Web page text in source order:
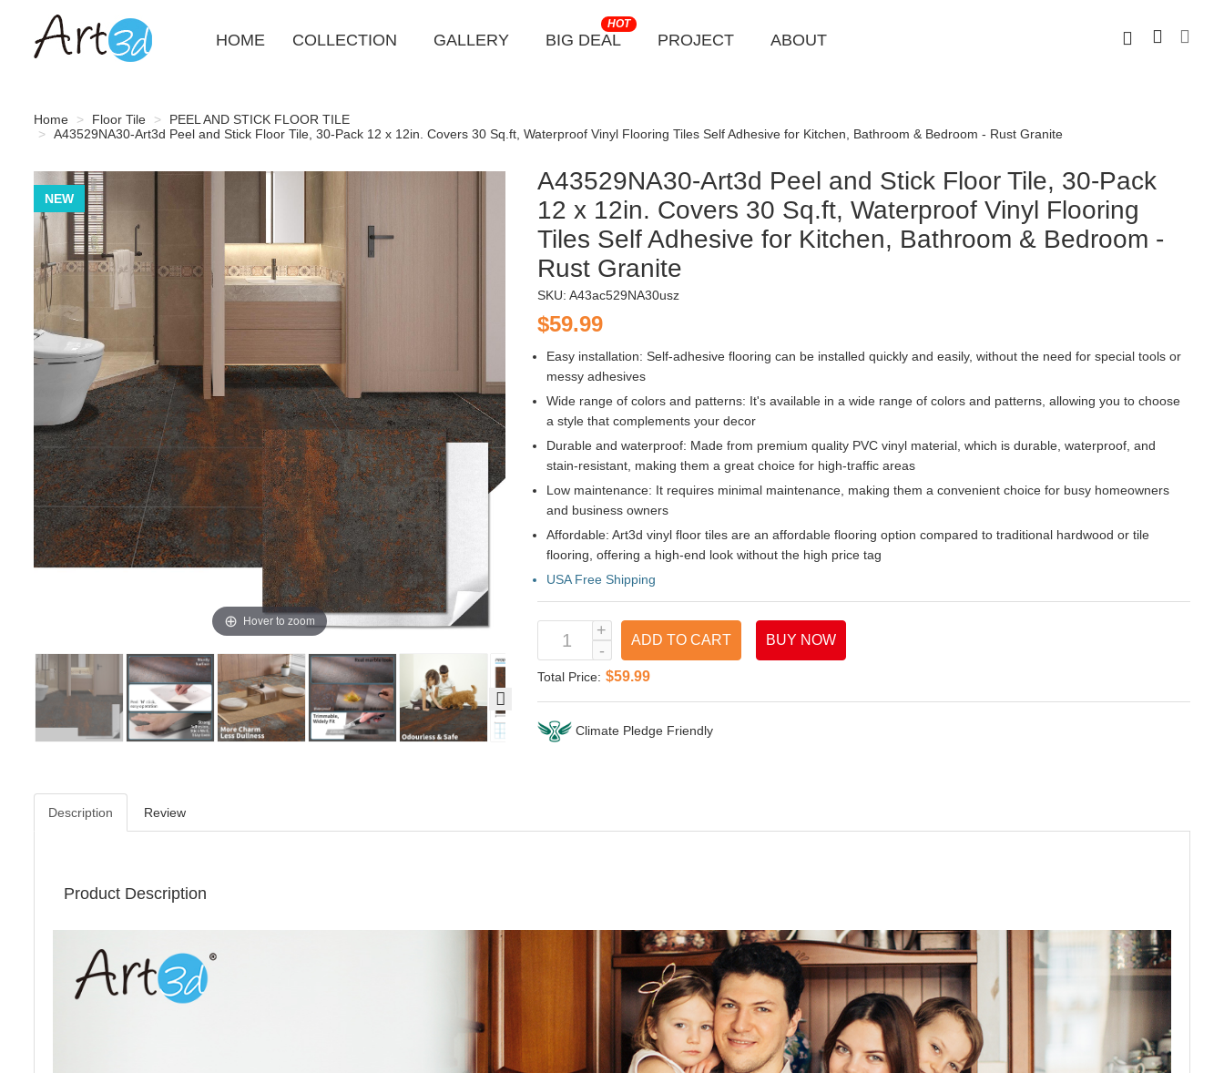
HOME COLLECTION GALLERY BIG DEAL
HOT
PROJECT ABOUT
Home Floor Tile
PEEL AND STICK FLOOR TILE
A43529NA30-Art3d Peel and Stick Floor Tile, 30-Pack 12 x 12in. Covers 30 Sq.ft, Waterproof Vinyl Flooring Tiles Self Adhesive for Kitchen, Bathroom & Bedroom - Rust Granite
NEW
Hover to zoom
A43529NA30-Art3d Peel and Stick Floor Tile, 30-Pack
12 x 12in. Covers 30 Sq.ft, Waterproof Vinyl Flooring
Tiles Self Adhesive for Kitchen, Bathroom & Bedroom -
Rust Granite
SKU: A43ac529NA30usz
$59.99
Easy installation: Self-adhesive flooring can be installed quickly and easily, without the need for special tools or
messy adhesives
Wide range of colors and patterns: It's available in a wide range of colors and patterns, allowing you to choose
a style that complements your decor
Durable and waterproof: Made from premium quality PVC vinyl material, which is durable, waterproof, and
stain-resistant, making them a great choice for high-traffic areas
Low maintenance: It requires minimal maintenance, making them a convenient choice for busy homeowners
and business owners
Affordable: Art3d vinyl floor tiles are an affordable flooring option compared to traditional hardwood or tile
flooring, offering a high-end look without the high price tag
USA Free Shipping
ADD TO CART BUY NOW
Total Price: $59.99
Climate Pledge Friendly
Description Review
Product Description